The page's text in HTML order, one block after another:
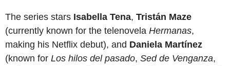
The series stars Isabella Tena, Tristán Maze
(currently known for the telenovela Hermanas,
making his Netflix debut), and Daniela Martínez
(known for Los hilos del pasado, Sed de Venganza,